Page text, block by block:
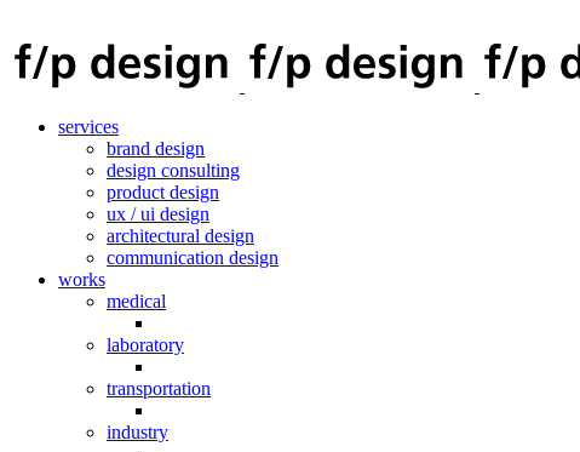
services
brand design
design consulting
product design
ux / ui design
architectural design
communication design
works
medical
laboratory
transportation
industry